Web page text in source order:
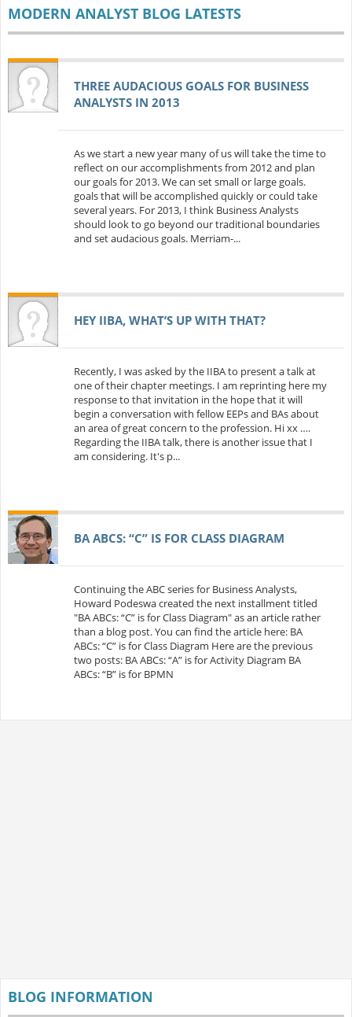
MODERN ANALYST BLOG LATESTS
THREE AUDACIOUS GOALS FOR BUSINESS
ANALYSTS IN 2013
As we start a new year many of us will take the time to
reflect on our accomplishments from 2012 and plan
our goals for 2013. We can set small or large goals.
goals that will be accomplished quickly or could take
several years. For 2013, I think Business Analysts
should look to go beyond our traditional boundaries
and set audacious goals. Merriam-...
HEY IIBA, WHAT’S UP WITH THAT?
Recently, I was asked by the IIBA to present a talk at
one of their chapter meetings. I am reprinting here my
response to that invitation in the hope that it will
begin a conversation with fellow EEPs and BAs about
an area of great concern to the profession. Hi xx ….
Regarding the IIBA talk, there is another issue that I
am considering. It's p...
BA ABCS: “C” IS FOR CLASS DIAGRAM
Continuing the ABC series for Business Analysts,
Howard Podeswa created the next installment titled
"BA ABCs: “C” is for Class Diagram" as an article rather
than a blog post. You can find the article here: BA
ABCs: “C” is for Class Diagram Here are the previous
two posts: BA ABCs: “A” is for Activity Diagram BA
ABCs: “B” is for BPMN
BLOG INFORMATION